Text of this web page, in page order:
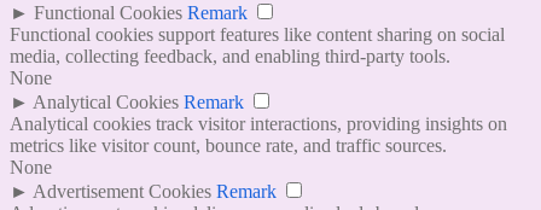
► Functional Cookies Remark
Functional cookies support features like content sharing on social
media, collecting feedback, and enabling third-party tools.
None
► Analytical Cookies Remark
Analytical cookies track visitor interactions, providing insights on
metrics like visitor count, bounce rate, and traffic sources.
None
► Advertisement Cookies Remark